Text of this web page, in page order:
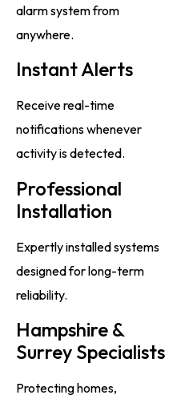
alarm system from
anywhere.
Instant Alerts
Receive real-time
notifications whenever
activity is detected.
Professional
Installation
Expertly installed systems
designed for long-term
reliability.
Hampshire &
Surrey Specialists
Protecting homes,